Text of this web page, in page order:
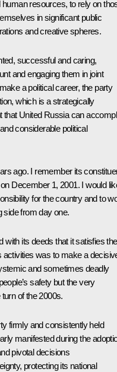
resources, to rely on
in significant public
and creative spheres.
successful and caring,
and engaging them in joint
a political career, the party
which is a strategically
that United Russia can
considerable political
ago. I remember its
December 1, 2001. I would
for the country and to
side from day one.
with its deeds that it satisfies
was to make a
and sometimes deadly
safety but the very
of the 2000s.
firmly and consistently held
manifested during the
pivotal decisions
protecting its national